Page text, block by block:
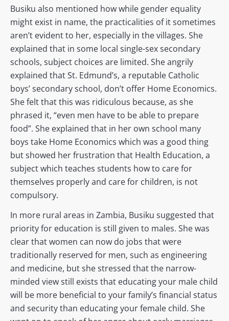
Busiku also mentioned how while gender equality
might exist in name, the practicalities of it sometimes
aren’t evident to her, especially in the villages. She
explained that in some local single-sex secondary
schools, subject choices are limited. She angrily
explained that St. Edmund’s, a reputable Catholic
boys’ secondary school, don’t offer Home Economics.
She felt that this was ridiculous because, as she
phrased it, “even men have to be able to prepare
food”. She explained that in her own school many
boys take Home Economics which was a good thing
but showed her frustration that Health Education, a
subject which teaches students how to care for
themselves properly and care for children, is not
compulsory.
In more rural areas in Zambia, Busiku suggested that
priority for education is still given to males. She was
clear that women can now do jobs that were
traditionally reserved for men, such as engineering
and medicine, but she stressed that the narrow-
minded view still exists that educating your male child
will be more beneficial to your family’s financial status
and security than educating your female child. She